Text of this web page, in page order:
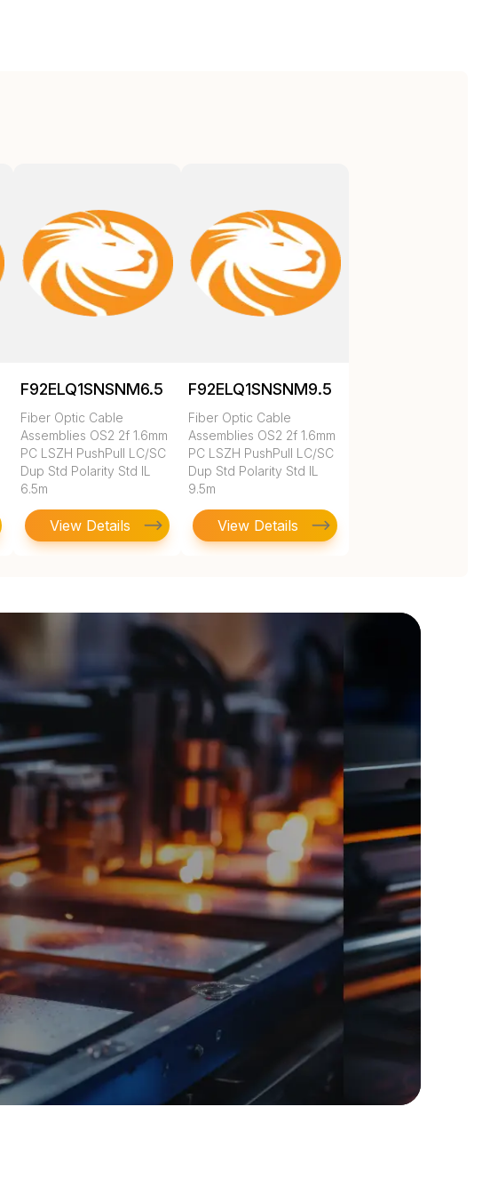
F92ELQ1SNSNM6.5
Fiber Optic Cable
Assemblies OS2 2f 1.6mm
PC LSZH PushPull LC/SC
Dup Std Polarity Std IL
6.5m
View Details
F92ELQ1SNSNM9.5
Fiber Optic Cable
Assemblies OS2 2f 1.6mm
PC LSZH PushPull LC/SC
Dup Std Polarity Std IL
9.5m
View Details